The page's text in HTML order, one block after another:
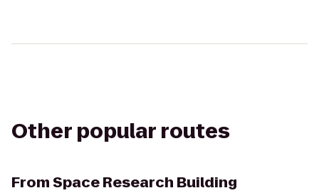
Other popular routes
FromSpace Research Building